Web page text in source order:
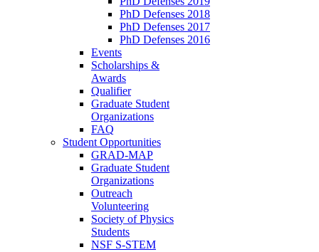
PhD Defenses 2018
PhD Defenses 2017
PhD Defenses 2016
Events
Scholarships &
Awards
Qualifier
Graduate Student
Organizations
FAQ
Student Opportunities
GRAD-MAP
Graduate Student
Organizations
Outreach
Volunteering
Society of Physics
Students
NSF S-STEM